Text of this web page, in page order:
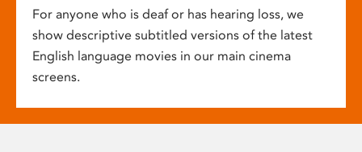
For anyone who is deaf or has hearing loss, we
show descriptive subtitled versions of the latest
English language movies in our main cinema
screens.